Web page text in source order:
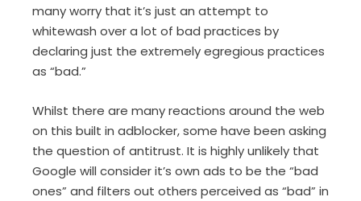
many worry that it’s just an attempt to
whitewash over a lot of bad practices by
declaring just the extremely egregious practices
as “bad.”
Whilst there are many reactions around the web
on this built in adblocker, some have been asking
the question of antitrust. It is highly unlikely that
Google will consider it’s own ads to be the “bad
ones” and filters out others perceived as “bad” in